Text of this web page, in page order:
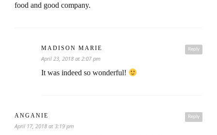
food and good company.
Reply
MADISON MARIE
April 23, 2018 at 2:07 pm
It was indeed so wonderful!
Reply
ANGANIE
April 17, 2018 at 3:19 pm